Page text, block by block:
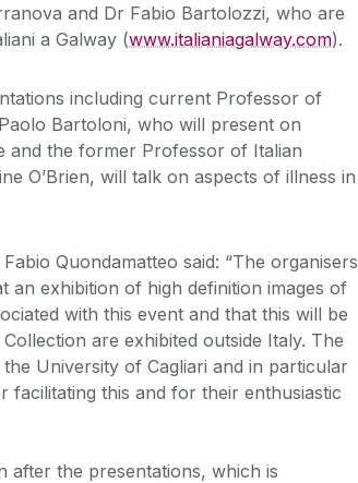
and Dr Fabio Bartolozzi, who are
a Galway (www.italianiagalway.com).
including current Professor of
Bartoloni, who will present on
and the former Professor of Italian
O’Brien, will talk on aspects of illness in
Quondamatteo said: “The organisers
exhibition of high definition images of
with this event and that this will be
are exhibited outside Italy. The
University of Cagliari and in particular
this and for their enthusiastic
after the presentations, which is